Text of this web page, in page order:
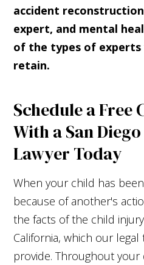
accident
expert, and mental
of the types of experts
retain.
Schedule a Free
With a San
Lawyer Today
When your child has
because of another's
the facts of the child
California, which our legal
provide. Throughout your